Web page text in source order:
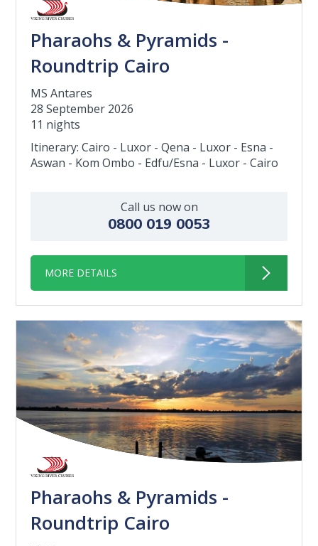
Pharaohs & Pyramids -
Roundtrip Cairo
MS Antares
28 September 2026
11 nights
Itinerary: Cairo - Luxor - Qena - Luxor - Esna -
Aswan - Kom Ombo - Edfu/Esna - Luxor - Cairo
Call us now on
0800 019 0053
MORE DETAILS
Pharaohs & Pyramids -
Roundtrip Cairo